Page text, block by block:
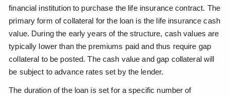
financial institution to purchase the life insurance contract. The
primary form of collateral for the loan is the life insurance cash
value. During the early years of the structure, cash values are
typically lower than the premiums paid and thus require gap
collateral to be posted. The cash value and gap collateral will
be subject to advance rates set by the lender.
The duration of the loan is set for a specific number of